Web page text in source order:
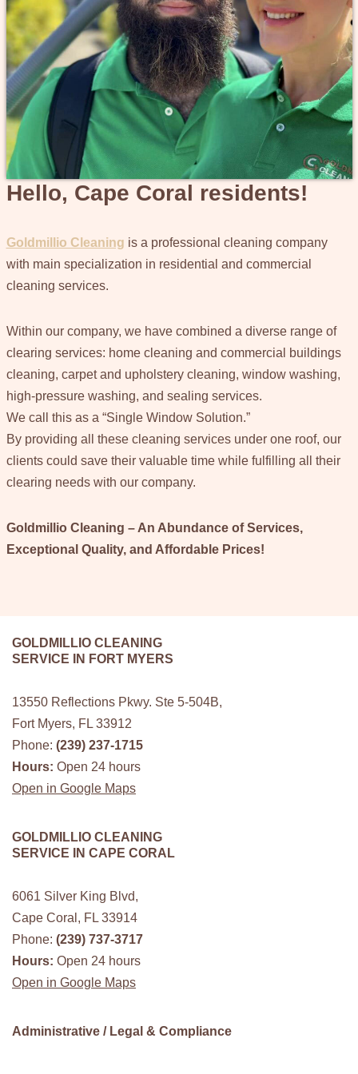
Hello, Cape Coral residents!
Goldmillio Cleaning is a professional cleaning company
with main specialization in residential and commercial
cleaning services.
Within our company, we have combined a diverse range of
clearing services: home cleaning and commercial buildings
cleaning, carpet and upholstery cleaning, window washing,
high-pressure washing, and sealing services.
We call this as a “Single Window Solution.”
By providing all these cleaning services under one roof, our
clients could save their valuable time while fulfilling all their
clearing needs with our company.
Goldmillio Cleaning – An Abundance of Services,
Exceptional Quality, and Affordable Prices!
GOLDMILLIO CLEANING
SERVICE IN FORT MYERS
13550 Reflections Pkwy. Ste 5-504B,
Fort Myers, FL 33912
Phone: (239) 237-1715
Hours: Open 24 hours
Open in Google Maps
GOLDMILLIO CLEANING
SERVICE IN CAPE CORAL
6061 Silver King Blvd,
Cape Coral, FL 33914
Phone: (239) 737-3717
Hours: Open 24 hours
Open in Google Maps
Administrative / Legal & Compliance